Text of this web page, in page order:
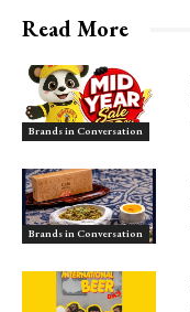
Read More
Brands in Conversation
Brands in Conversation